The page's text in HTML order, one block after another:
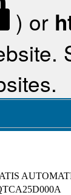
) or